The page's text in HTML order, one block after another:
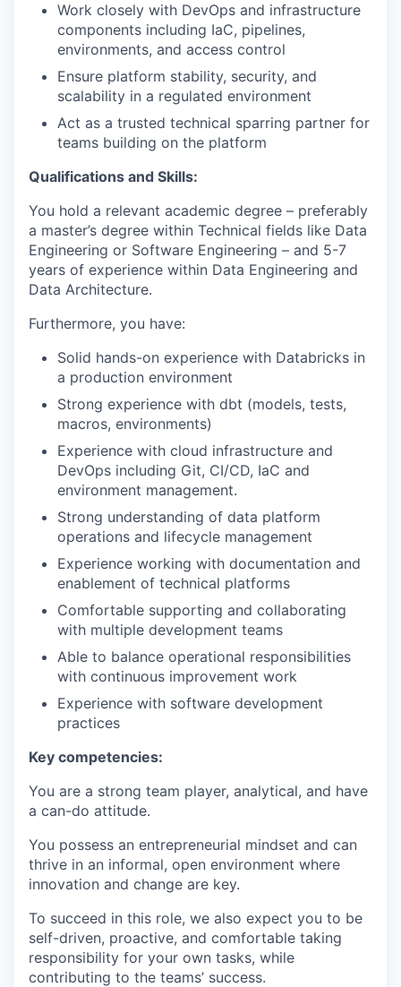
Work closely with DevOps and infrastructure
components including IaC, pipelines,
environments, and access control
Ensure platform stability, security, and
scalability in a regulated environment
Act as a trusted technical sparring partner for
teams building on the platform
Qualifications and Skills:
You hold a relevant academic degree – preferably
a master’s degree within Technical fields like Data
Engineering or Software Engineering – and 5-7
years of experience within Data Engineering and
Data Architecture.
Furthermore, you have:
Solid hands-on experience with Databricks in
a production environment
Strong experience with dbt (models, tests,
macros, environments)
Experience with cloud infrastructure and
DevOps including Git, CI/CD, IaC and
environment management.
Strong understanding of data platform
operations and lifecycle management
Experience working with documentation and
enablement of technical platforms
Comfortable supporting and collaborating
with multiple development teams
Able to balance operational responsibilities
with continuous improvement work
Experience with software development
practices
Key competencies:
You are a strong team player, analytical, and have
a can-do attitude.
You possess an entrepreneurial mindset and can
thrive in an informal, open environment where
innovation and change are key.
To succeed in this role, we also expect you to be
self-driven, proactive, and comfortable taking
responsibility for your own tasks, while
contributing to the teams’ success.